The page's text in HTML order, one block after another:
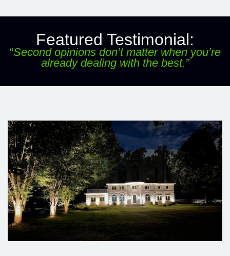
Featured Testimonial:
“Second opinions don’t matter when you’re
already dealing with the best.”